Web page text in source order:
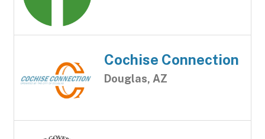
Cochise Connection
Douglas, AZ